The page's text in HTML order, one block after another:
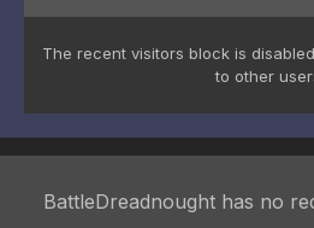
The recent visitors block is
to other
BattleDreadnought has no